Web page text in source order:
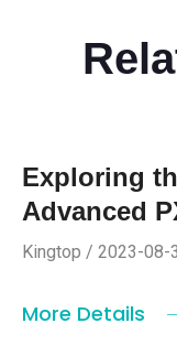
Exploring
Advanced
Kingtop / 2023-08-
More Details